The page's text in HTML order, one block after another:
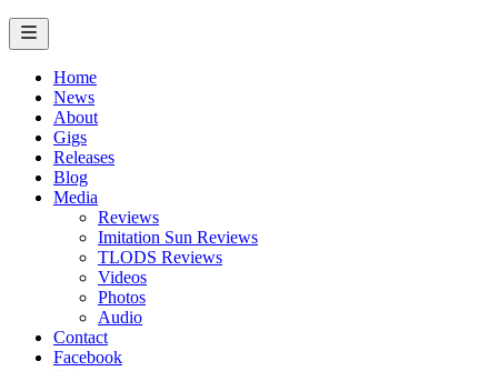
Home
News
About
Gigs
Releases
Blog
Media
Reviews
Imitation Sun Reviews
TLODS Reviews
Videos
Photos
Audio
Contact
Facebook